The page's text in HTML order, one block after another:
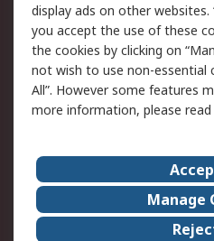
Cookie Policy
Privacy Policy -
Updated
Terms and Conditions
of Sale
About Us
Corporate Group
ESG
display ads on other websites.
you accept the use of these
the cookies by clicking on
not wish to use non-essential
All”. However some features
more information, please
Manage